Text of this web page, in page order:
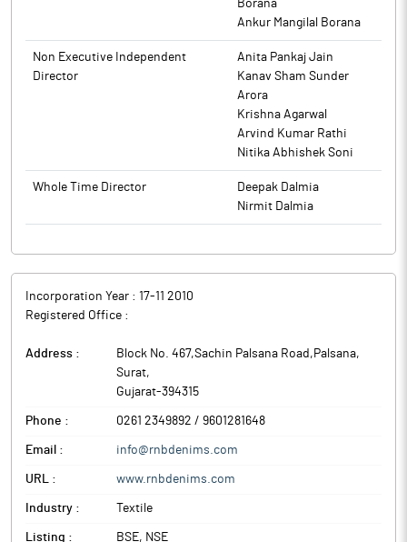
development supports the company’s strategic growth
trajectory and reinforces its focus on scaling operations and
improving operating leverage.
R&B Denims is engaged in the business of manufacturing and
Borana
Ankur Mangilal Borana
Non Executive Independent
Director
Anita Pankaj Jain
Kanav Sham Sunder
Arora
Krishna Agarwal
Arvind Kumar Rathi
Nitika Abhishek Soni
Whole Time Director
Deepak Dalmia
Nirmit Dalmia
Incorporation Year : 17-11 2010
Registered Office :
Address : Block No. 467,Sachin Palsana Road,Palsana,
Surat,
Gujarat-394315
Phone : 0261 2349892 / 9601281648
Email : info@rnbdenims.com
URL : www.rnbdenims.com
Industry : Textile
Listing : BSE, NSE